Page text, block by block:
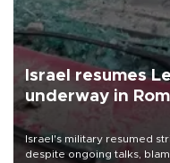
Israel resumes
underway in
Israel's military resumed
despite ongoing talks,